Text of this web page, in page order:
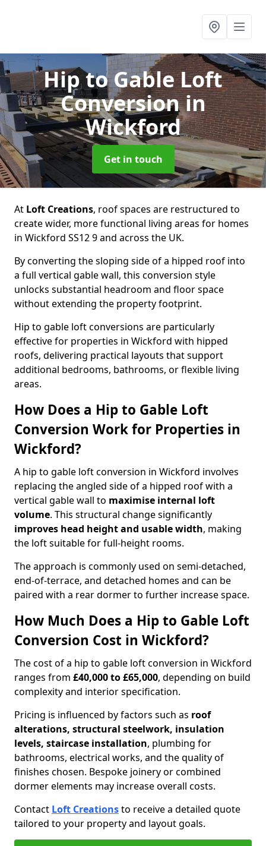
Hip to Gable Loft
Conversionin
Wickford
Get in touch
At Loft Creations, roof spaces are restructured to
create wider, more functional living areas for homes
in Wickford SS12 9 and across the UK.
By converting the sloping side of a hipped roof into
a full vertical gable wall, this conversion style
unlocks substantial headroom and floor space
without extending the property footprint.
Hip to gable loft conversions are particularly
effective for properties in Wickford with hipped
roofs, delivering practical layouts that support
additional bedrooms, bathrooms, or flexible living
areas.
How Does a Hip to Gable Loft
Conversion Work for Properties in
Wickford?
A hip to gable loft conversion in Wickford involves
replacing the angled side of a hipped roof with a
vertical gable wall to maximise internal loft
volume. This structural change significantly
improves head height and usable width, making
the loft suitable for full-height rooms.
The approach is commonly used on semi-detached,
end-of-terrace, and detached homes and can be
paired with a rear dormer to further increase space.
How Much Does a Hip to Gable Loft
Conversion Cost in Wickford?
The cost of a hip to gable loft conversion in Wickford
ranges from £40,000 to £65,000, depending on build
complexity and interior specification.
Pricing is influenced by factors such as roof
alterations, structural steelwork, insulation
levels, staircase installation, plumbing for
bathrooms, electrical works, and the quality of
finishes chosen. Bespoke joinery or combined
dormer elements may increase overall costs.
Contact Loft Creationsto receive a detailed quote
tailored to your property and layout goals.